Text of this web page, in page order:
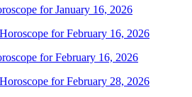
for January 16, 2026
for February 16, 2026